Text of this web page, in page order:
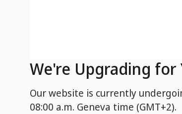
We're Upgrading for
Our website is currently
08:00 a.m. Geneva time (GMT+2).